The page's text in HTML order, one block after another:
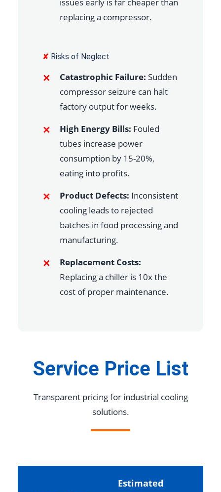
replacing a compressor.
✘ Risks of Neglect
Catastrophic Failure: Sudden
compressor seizure can halt
factory output for weeks.
High Energy Bills: Fouled
tubes increase power
consumption by 15-20%,
eating into profits.
Product Defects: Inconsistent
cooling leads to rejected
batches in food processing and
manufacturing.
Replacement Costs:
Replacing a chiller is 10x the
cost of proper maintenance.
Service Price List
Transparent pricing for industrial cooling
solutions.
Estimated